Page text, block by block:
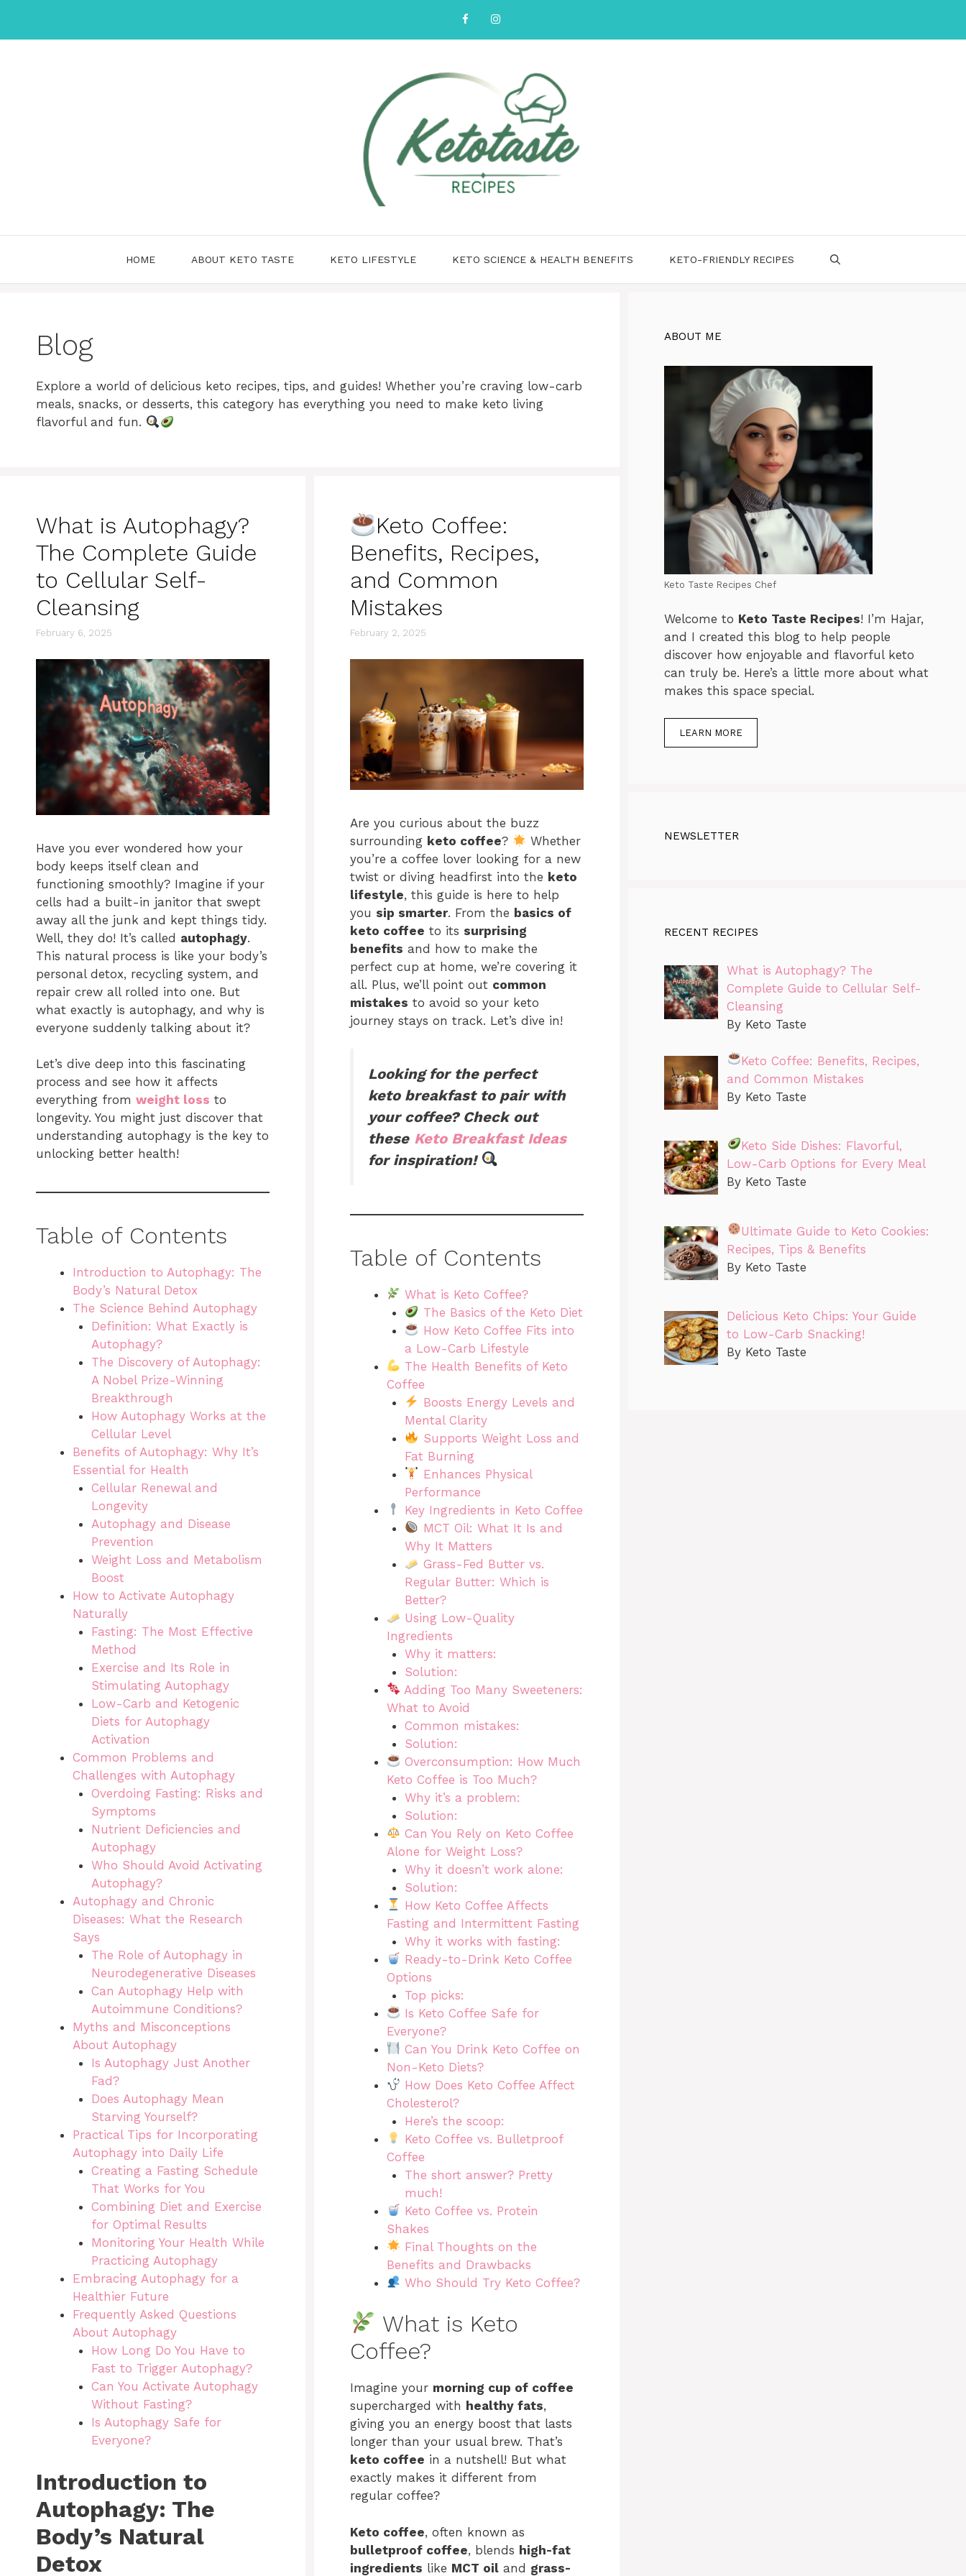
content
HOME ABOUT KETO TASTE KETO LIFESTYLE KETO SCIENCE & HEALTH BENEFITS KETO-FRIENDLY RECIPES
Blog
Explore a world of delicious keto recipes, tips, and guides! Whether you’re craving low-carb
meals, snacks, or desserts, this category has everything you need to make keto living
flavorful and fun.
What is Autophagy?
The Complete Guide
to Cellular Self-
Cleansing
February 6, 2025
Have you ever wondered how your
body keeps itself clean and
functioning smoothly? Imagine if your
cells had a built-in janitor that swept
away all the junk and kept things tidy.
Well, they do! It’s called autophagy.
This natural process is like your body’s
personal detox, recycling system, and
repair crew all rolled into one. But
what exactly is autophagy, and why is
everyone suddenly talking about it?
Let’s dive deep into this fascinating
process and see how it affects
everything from weight loss to
longevity. You might just discover that
understanding autophagy is the key to
unlocking better health!
Table of Contents
Introduction to Autophagy: The
Body’s Natural Detox
The Science Behind Autophagy
Definition: What Exactly is
Autophagy?
The Discovery of Autophagy:
A Nobel Prize-Winning
Breakthrough
How Autophagy Works at the
Cellular Level
Benefits of Autophagy: Why It’s
Essential for Health
Cellular Renewal and
Longevity
Autophagy and Disease
Prevention
Weight Loss and Metabolism
Boost
How to Activate Autophagy
Naturally
Fasting: The Most Effective
Method
Exercise and Its Role in
Stimulating Autophagy
Low-Carb and Ketogenic
Diets for Autophagy
Activation
Common Problems and
Challenges with Autophagy
Overdoing Fasting: Risks and
Symptoms
Nutrient Deficiencies and
Autophagy
Who Should Avoid Activating
Autophagy?
Autophagy and Chronic
Diseases: What the Research
Says
The Role of Autophagy in
Neurodegenerative Diseases
Can Autophagy Help with
Autoimmune Conditions?
Myths and Misconceptions
About Autophagy
Is Autophagy Just Another
Fad?
Does Autophagy Mean
Starving Yourself?
Practical Tips for Incorporating
Autophagy into Daily Life
Creating a Fasting Schedule
That Works for You
Combining Diet and Exercise
for Optimal Results
Monitoring Your Health While
Practicing Autophagy
Embracing Autophagy for a
Healthier Future
Frequently Asked Questions
About Autophagy
How Long Do You Have to
Fast to Trigger Autophagy?
Can You Activate Autophagy
Without Fasting?
Is Autophagy Safe for
Everyone?
Introduction to
Autophagy: The
Body’s Natural
Detox
Keto Coffee:
Benefits, Recipes,
and Common
Mistakes
February 2, 2025
Are you curious about the buzz
surrounding keto coffee?
Whether
you’re a coffee lover looking for a new
twist or diving headfirst into the keto
lifestyle, this guide is here to help
you sip smarter. From the basics of
keto coffee to its surprising
benefits and how to make the
perfect cup at home, we’re covering it
all. Plus, we’ll point out common
mistakes to avoid so your keto
journey stays on track. Let’s dive in!
Looking for the perfect
keto breakfast to pair with
your coffee? Check out
these Keto Breakfast Ideas
for inspiration!
Table of Contents
What is Keto Coffee?
The Basics of the Keto Diet
How Keto Coffee Fits into
a Low-Carb Lifestyle
The Health Benefits of Keto
Coffee
Boosts Energy Levels and
Mental Clarity
Supports Weight Loss and
Fat Burning
Enhances Physical
Performance
Key Ingredients in Keto Coffee
MCT Oil: What It Is and
Why It Matters
Grass-Fed Butter vs.
Regular Butter: Which is
Better?
Using Low-Quality
Ingredients
Why it matters:
Solution:
Adding Too Many Sweeteners:
What to Avoid
Common mistakes:
Solution:
Overconsumption: How Much
Keto Coffee is Too Much?
Why it’s a problem:
Solution:
Can You Rely on Keto Coffee
Alone for Weight Loss?
Why it doesn’t work alone:
Solution:
How Keto Coffee Affects
Fasting and Intermittent Fasting
Why it works with fasting:
Ready-to-Drink Keto Coffee
Options
Top picks:
Is Keto Coffee Safe for
Everyone?
Can You Drink Keto Coffee on
Non-Keto Diets?
How Does Keto Coffee Affect
Cholesterol?
Here’s the scoop:
Keto Coffee vs. Bulletproof
Coffee
The short answer? Pretty
much!
Keto Coffee vs. Protein
Shakes
Final Thoughts on the
Benefits and Drawbacks
Who Should Try Keto Coffee?
What is Keto
Coffee?
Imagine your morning cup of coffee
supercharged with healthy fats,
giving you an energy boost that lasts
longer than your usual brew. That’s
keto coffee in a nutshell! But what
exactly makes it different from
regular coffee?
Keto coffee, often known as
bulletproof coffee, blends high-fat
ingredients like MCT oiland grass-
ABOUT ME
Keto Taste Recipes Chef
Welcome to Keto Taste Recipes! I’m Hajar,
and I created this blog to help people
discover how enjoyable and flavorful keto
can truly be. Here’s a little more about what
makes this space special.
LEARN MORE
NEWSLETTER
RECENT RECIPES
What is Autophagy? The
Complete Guide to Cellular Self-
Cleansing
By Keto Taste
Keto Coffee: Benefits, Recipes,
and Common Mistakes
By Keto Taste
Keto Side Dishes: Flavorful,
Low-Carb Options for Every Meal
By Keto Taste
Ultimate Guide to Keto Cookies:
Recipes, Tips & Benefits
By Keto Taste
Delicious Keto Chips: Your Guide
to Low-Carb Snacking!
By Keto Taste